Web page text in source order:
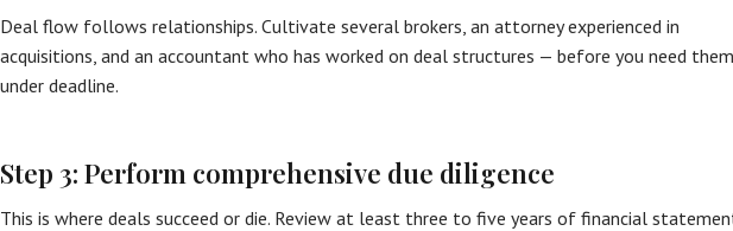
Deal flow follows relationships. Cultivate several brokers, an attorney experienced in
acquisitions, and an accountant who has worked on deal structures — before you need them
under deadline.
Step 3: Perform comprehensive due diligence
This is where deals succeed or die. Review at least three to five years of financial